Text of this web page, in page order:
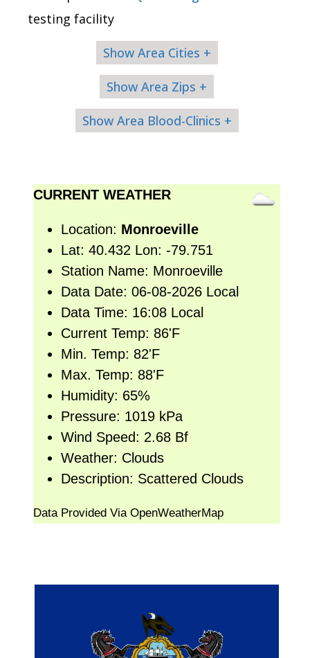
testing facility
Show Area Cities +
Show Area Zips +
Show Area Blood-Clinics +